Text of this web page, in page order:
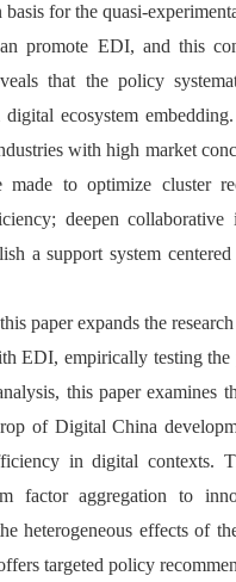
for the quasi-
promote EDI, and this
that the policy
ecosystem
with high market
made to optimize cluster
deepen
a support system
paper expands the
EDI, empirically testing
this paper
of Digital China
in digital contexts.
factor aggregation to
heterogeneous effects of
targeted policy